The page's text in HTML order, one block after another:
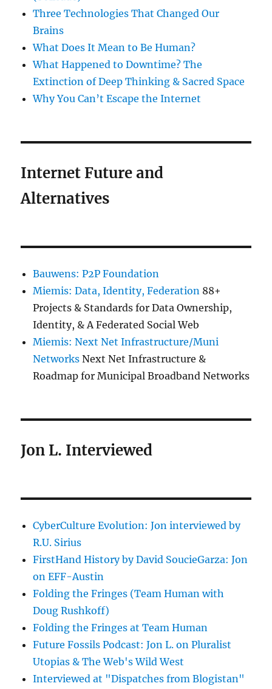
Three Technologies That Changed Our
Brains
What Does It Mean to Be Human?
What Happened to Downtime? The
Extinction of Deep Thinking & Sacred Space
Why You Can’t Escape the Internet
Internet Future and
Alternatives
Bauwens: P2P Foundation
Miemis: Data, Identity, Federation 88+
Projects & Standards for Data Ownership,
Identity, & A Federated Social Web
Miemis: Next Net Infrastructure/Muni
Networks Next Net Infrastructure &
Roadmap for Municipal Broadband Networks
Jon L. Interviewed
CyberCulture Evolution: Jon interviewed by
R.U. Sirius
FirstHand History by David SoucieGarza: Jon
on EFF-Austin
Folding the Fringes (Team Human with
Doug Rushkoff)
Folding the Fringes at Team Human
Future Fossils Podcast: Jon L. on Pluralist
Utopias & The Web's Wild West
Interviewed at "Dispatches from Blogistan"